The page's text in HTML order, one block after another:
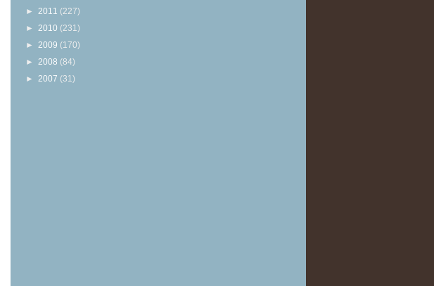
► 2011 (227)
► 2010 (231)
► 2009 (170)
► 2008 (84)
► 2007 (31)